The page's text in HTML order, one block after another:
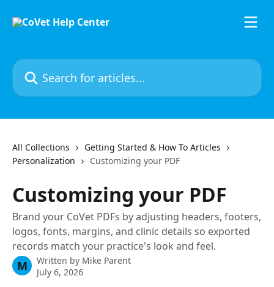
Search for articles...
All Collections
Getting Started & How To Articles
Personalization
Customizing your PDF
Customizing your PDF
Brand your CoVet PDFs by adjusting headers, footers,
logos, fonts, margins, and clinic details so exported
records match your practice's look and feel.
M Written by Mike Parent
July 6, 2026